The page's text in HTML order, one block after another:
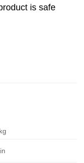
is safe